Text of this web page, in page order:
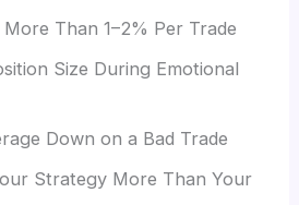
More Than 1–2% Per Trade
Size During Emotional
Down on a Bad Trade
Strategy More Than Your